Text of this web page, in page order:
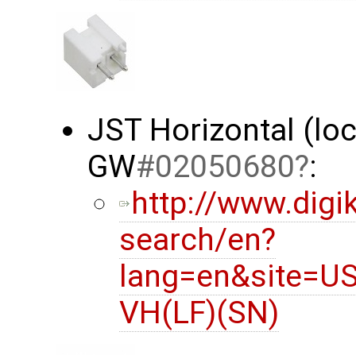
JST Horizontal
GW#02050680 :
http://
search/en?
VH(LF)(SN)